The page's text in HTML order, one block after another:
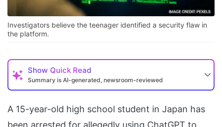
Investigators believe the teenager identified a security flaw in
the platform.
Show Quick Read
Summary is AI-generated, newsroom-reviewed
A 15-year-old high school student in Japan has
been arrested for allegedly using ChatGPT to